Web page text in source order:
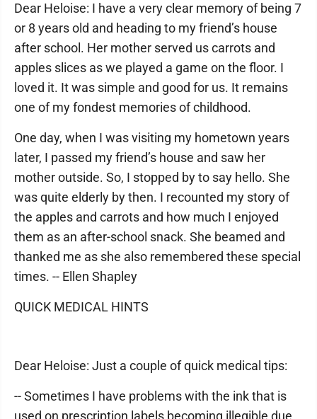
Dear Heloise: I have a very clear memory of being 7
or 8 years old and heading to my friend’s house
after school. Her mother served us carrots and
apples slices as we played a game on the floor. I
loved it. It was simple and good for us. It remains
one of my fondest memories of childhood.
One day, when I was visiting my hometown years
later, I passed my friend’s house and saw her
mother outside. So, I stopped by to say hello. She
was quite elderly by then. I recounted my story of
the apples and carrots and how much I enjoyed
them as an after-school snack. She beamed and
thanked me as she also remembered these special
times. -- Ellen Shapley
QUICK MEDICAL HINTS
Dear Heloise: Just a couple of quick medical tips:
-- Sometimes I have problems with the ink that is
used on prescription labels becoming illegible due